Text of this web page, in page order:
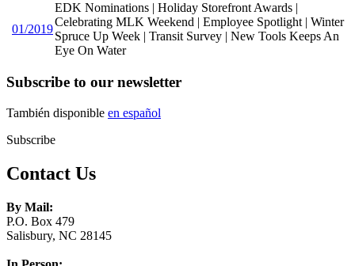
01/2019
EDK Nominations | Holiday Storefront Awards |
Celebrating MLK Weekend | Employee Spotlight | Winter
Spruce Up Week | Transit Survey | New Tools Keeps An
Eye On Water
Subscribe to our newsletter
También disponible en español
Subscribe
Contact Us
By Mail:
P.O. Box 479
Salisbury, NC 28145